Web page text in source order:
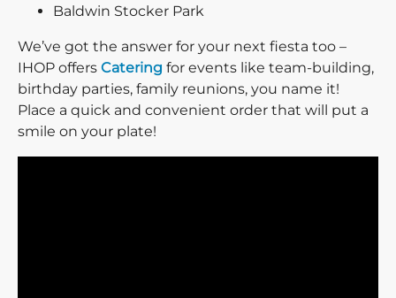
Baldwin Stocker Park
We’ve got the answer for your next fiesta too –
IHOP offers Catering for events like team-building,
birthday parties, family reunions, you name it!
Place a quick and convenient order that will put a
smile on your plate!